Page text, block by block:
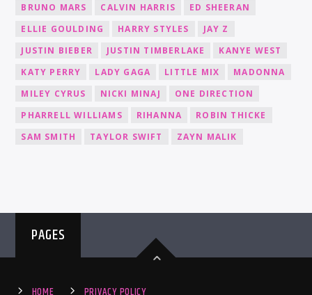
BRUNO MARS
CALVIN HARRIS
ED SHEERAN
ELLIE GOULDING
HARRY STYLES
JAY Z
JUSTIN BIEBER
JUSTIN TIMBERLAKE
KANYE WEST
KATY PERRY
LADY GAGA LITTLE MIX
MADONNA
MILEY CYRUS
NICKI MINAJ
ONE DIRECTION
PHARRELL WILLIAMS
RIHANNA
ROBIN THICKE
SAM SMITH
TAYLOR SWIFT ZAYN MALIK
PAGES
HOME PRIVACY POLICY